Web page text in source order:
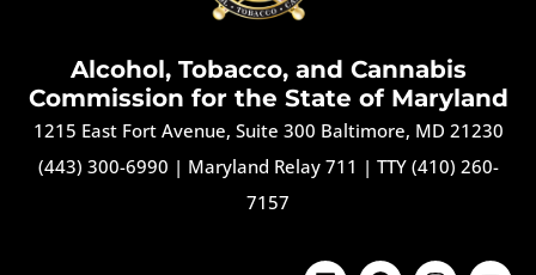
Alcohol, Tobacco, and Cannabis
Commission for the State of Maryland
1215 East Fort Avenue, Suite 300 Baltimore, MD 21230
(443) 300-6990 | Maryland Relay 711 | TTY (410) 260-
7157